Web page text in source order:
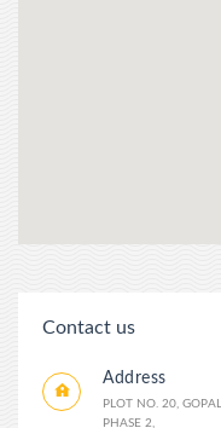
Contact us
Address
PLOT NO. 20,
PHASE 2,